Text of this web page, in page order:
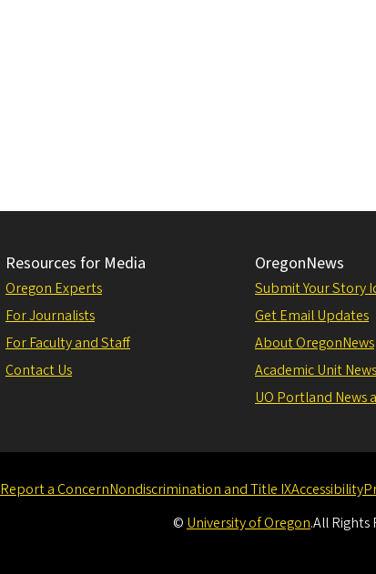
Resources for Media
Oregon Experts
For Journalists
For Faculty and Staff
Contact Us
OregonNews
Submit Your Story
Get Email Updates
About OregonNews
Academic Unit News
UO Portland News
Report a ConcernNondiscrimination and Title IXAccessibility
© University of Oregon.All Rights